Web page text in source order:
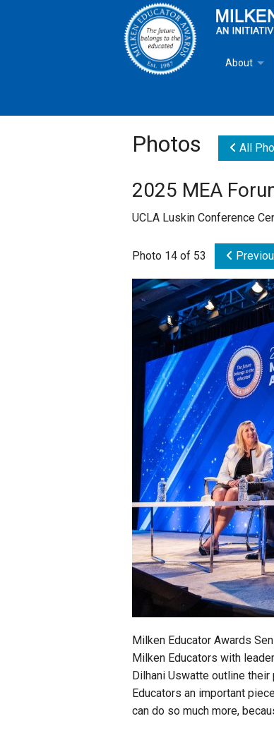
About
Goals
Mike
Staff
State
Photos All
2025 MEA
UCLA Luskin Conference
Photo 14 of 53
Milken Educator Awards
Milken Educators with
Dilhani Uswatte outline
Educators an important
can do so much more,